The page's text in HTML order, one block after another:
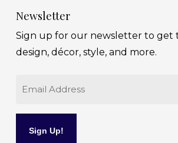
Newsletter
Sign up for our newsletter to get
design, décor, style, and more.